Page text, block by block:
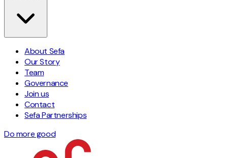
About Sefa
Our Story
Team
Governance
Join us
Contact
Sefa Partnerships
Do more good